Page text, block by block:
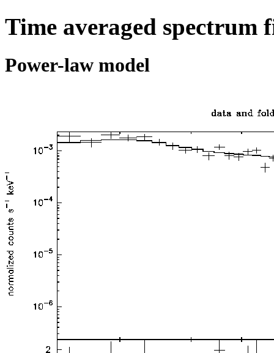
Time averaged spectrum
Power-law model